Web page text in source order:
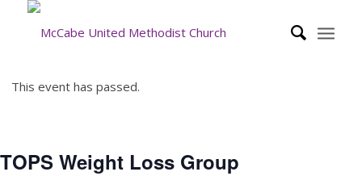
This event has passed.
TOPS Weight Loss Group